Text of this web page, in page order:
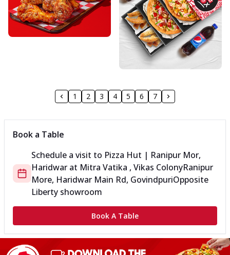
1 2 3 4 5 6 7
Book a Table
Schedule a visit to Pizza Hut | Ranipur Mor,
Haridwar at Mitra Vatika , Vikas ColonyRanipur
More, Haridwar Main Rd, GovindpuriOpposite
Liberty showroom
Book A Table